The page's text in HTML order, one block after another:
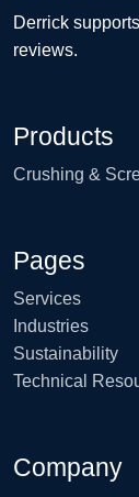
Derrick
reviews.
Products
Crushing &
Pages
Services
Industries
Sustainability
Technical
Company